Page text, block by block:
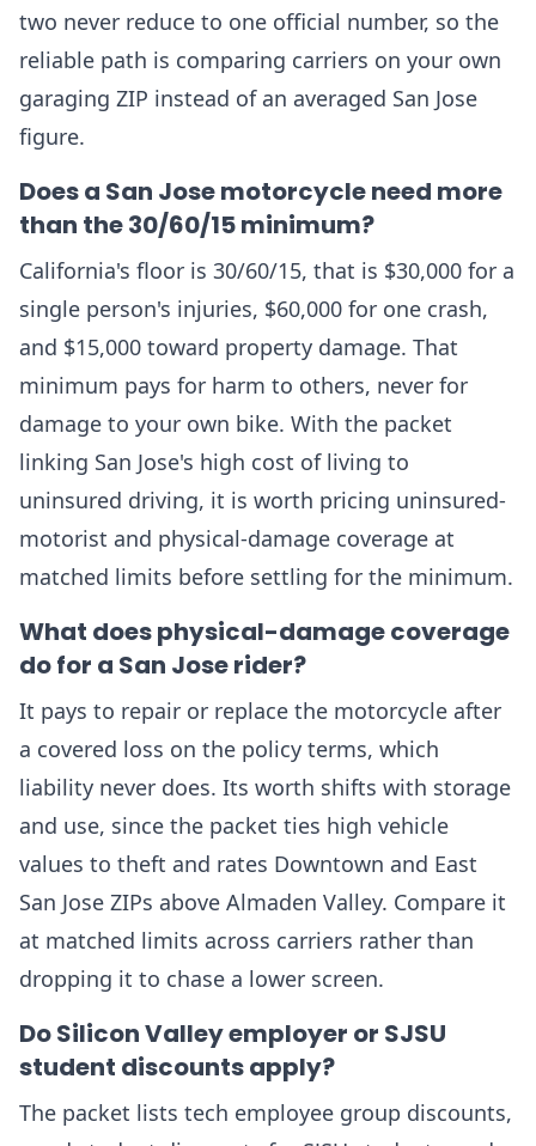
two never reduce to one official number, so the
reliable path is comparing carriers on your own
garaging ZIP instead of an averaged San Jose
figure.
Does a San Jose motorcycle need more
than the 30/60/15 minimum?
California's floor is 30/60/15, that is $30,000 for a
single person's injuries, $60,000 for one crash,
and $15,000 toward property damage. That
minimum pays for harm to others, never for
damage to your own bike. With the packet
linking San Jose's high cost of living to
uninsured driving, it is worth pricing uninsured-
motorist and physical-damage coverage at
matched limits before settling for the minimum.
What does physical-damage coverage
do for a San Jose rider?
It pays to repair or replace the motorcycle after
a covered loss on the policy terms, which
liability never does. Its worth shifts with storage
and use, since the packet ties high vehicle
values to theft and rates Downtown and East
San Jose ZIPs above Almaden Valley. Compare it
at matched limits across carriers rather than
dropping it to chase a lower screen.
Do Silicon Valley employer or SJSU
student discounts apply?
The packet lists tech employee group discounts,